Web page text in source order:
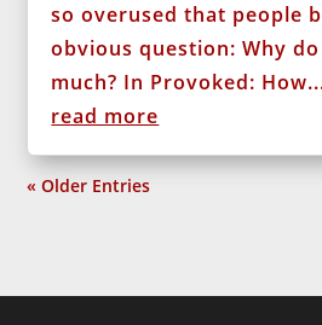
so overused that people
obvious question: Why
much? In Provoked:
read more
« Older Entries